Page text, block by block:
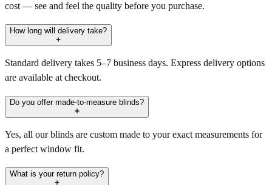
cost — see and feel the quality before you purchase.
How long will delivery take?
Standard delivery takes 5–7 business days. Express delivery options
are available at checkout.
Do you offer made-to-measure blinds?
Yes, all our blinds are custom made to your exact measurements for
a perfect window fit.
What is your return policy?